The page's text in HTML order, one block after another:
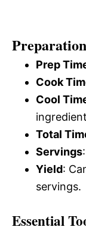
Prep
Cook
Cool
Total
Servings
Yield:
servings.
Essential